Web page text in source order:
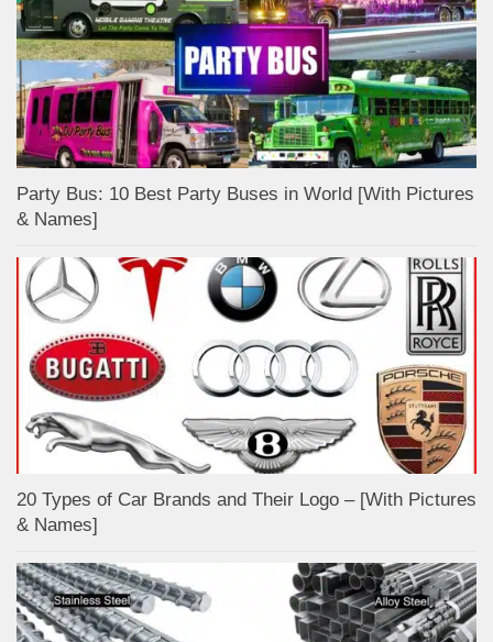
Party Bus: 10 Best Party Buses in World [With Pictures
& Names]
20 Types of Car Brands and Their Logo – [With Pictures
& Names]